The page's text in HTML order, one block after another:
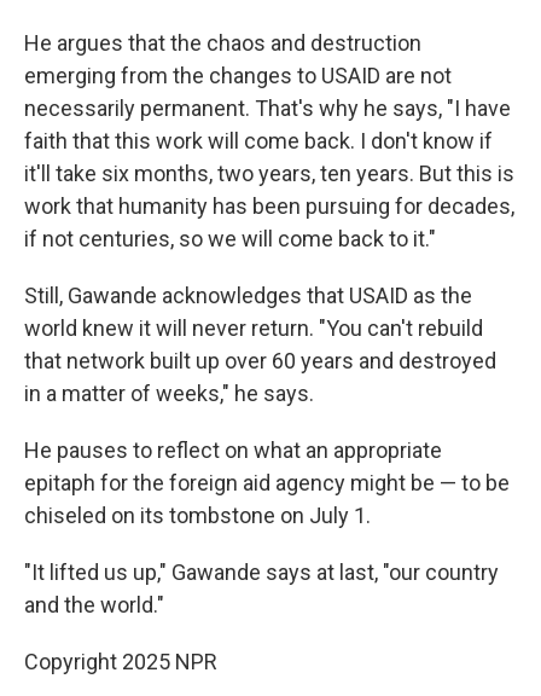
He argues that the chaos and destruction
emerging from the changes to USAID are not
necessarily permanent. That's why he says, "I have
faith that this work will come back. I don't know if
it'll take six months, two years, ten years. But this is
work that humanity has been pursuing for decades,
if not centuries, so we will come back to it."
Still, Gawande acknowledges that USAID as the
world knew it will never return. "You can't rebuild
that network built up over 60 years and destroyed
in a matter of weeks," he says.
He pauses to reflect on what an appropriate
epitaph for the foreign aid agency might be — to be
chiseled on its tombstone on July 1.
"It lifted us up," Gawande says at last, "our country
and the world."
Copyright 2025 NPR